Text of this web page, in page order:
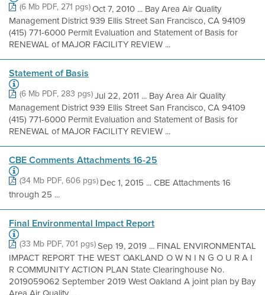
(6 Mb PDF, 271 pgs)Oct 7, 2010 ... Bay Area Air Quality
Management District 939 Ellis Street San Francisco, CA 94109
(415) 771-6000 Permit Evaluation and Statement of Basis for
RENEWAL of MAJOR FACILITY REVIEW ...
Statement of Basis
(6 Mb PDF, 283 pgs)Jul 22, 2011 ... Bay Area Air Quality
Management District 939 Ellis Street San Francisco, CA 94109
(415) 771-6000 Permit Evaluation and Statement of Basis for
RENEWAL of MAJOR FACILITY REVIEW ...
CBE Comments Attachments 16-25
(34 Mb PDF, 606 pgs)Dec 1, 2015 ... CBE Attachments 16
through 25 ...
Final Environmental Impact Report
(33 Mb PDF, 701 pgs)Sep 19, 2019 ... FINAL ENVIRONMENTAL
IMPACT REPORT THE WEST OAKLAND O W N I N G O U R A I
R COMMUNITY ACTION PLAN State Clearinghouse No.
2019059062 September 2019 West Oakland A joint plan by Bay